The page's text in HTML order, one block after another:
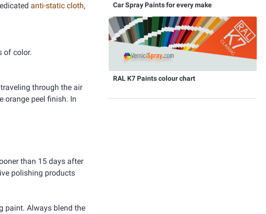
anti-static cloth,
of color.
through the air
orange peel finish. In
than 15 days after
polishing products
paint. Always blend the
Car Spray Paints for every make
RAL K7 Paints colour chart